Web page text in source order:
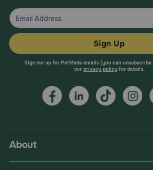
About
Sign Up
Sign me up for PetMeds emails (you can
our privacy policyfor details.